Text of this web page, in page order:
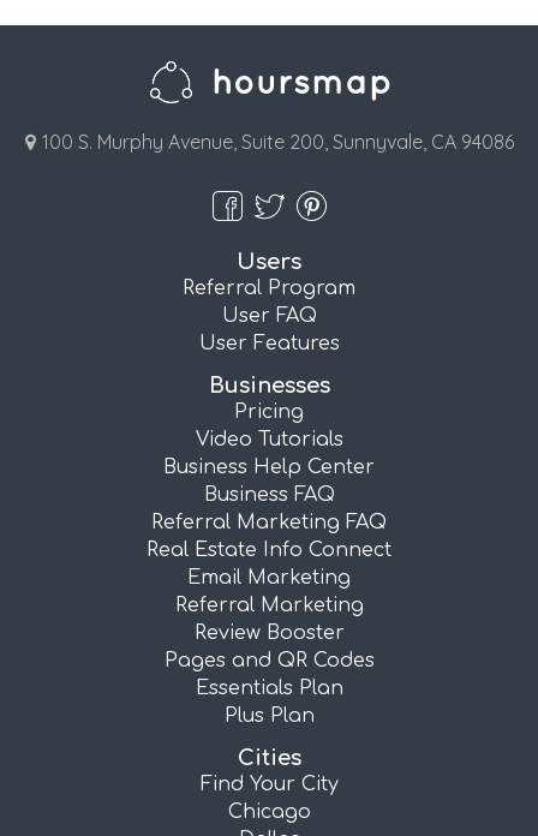
100 S. Murphy Avenue, Suite 200, Sunnyvale, CA 94086
Users
Referral Program
User FAQ
User Features
Businesses
Pricing
Video Tutorials
Business Help Center
Business FAQ
Referral Marketing FAQ
Real Estate Info Connect
Email Marketing
Referral Marketing
Review Booster
Pages and QR Codes
Essentials Plan
Plus Plan
Cities
Find Your City
Chicago